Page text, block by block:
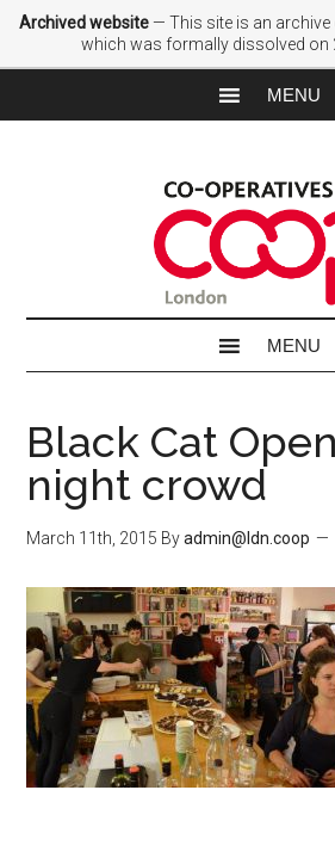
Archived website — This site is an archive
which was formally dissolved on
Black Cat
night crowd
March 11th, 2015 Byadmin@ldn.coop